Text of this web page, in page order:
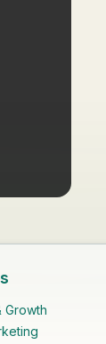
Growth